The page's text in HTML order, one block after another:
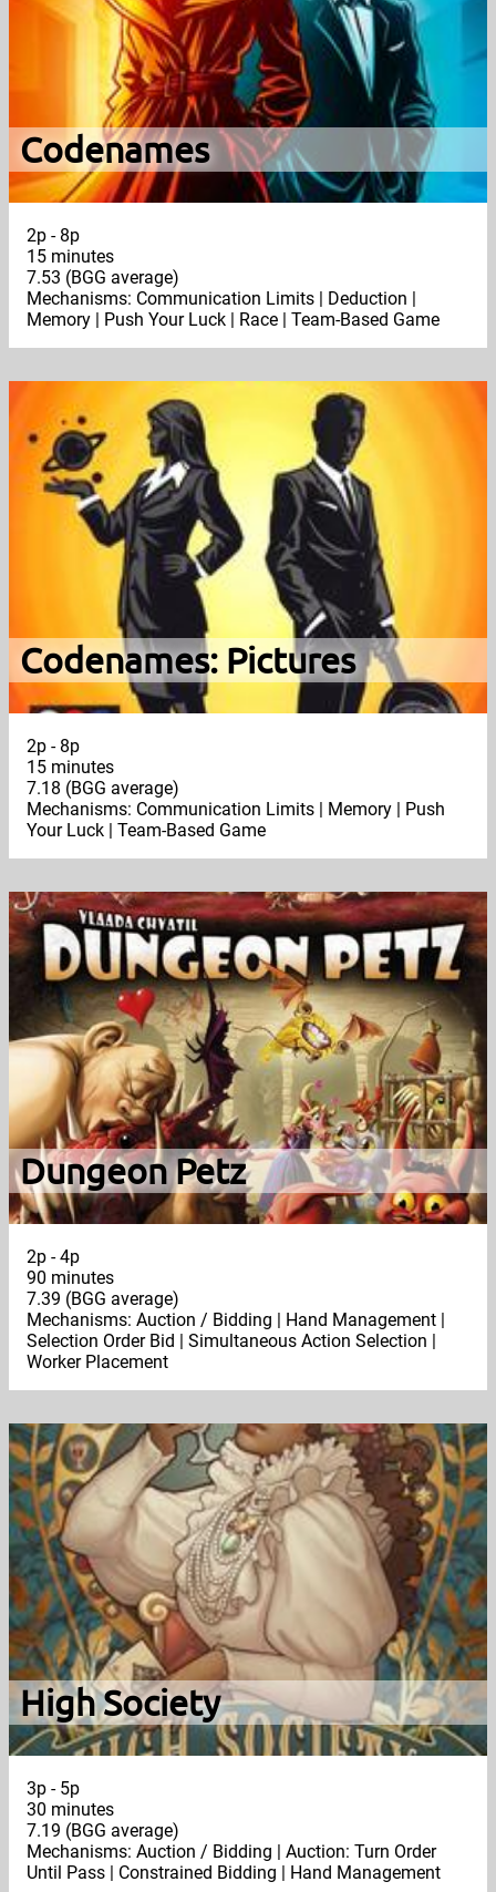
Codenames
2p - 8p
15 minutes
7.53 (BGG average)
Mechanisms: Communication Limits | Deduction |
Memory | Push Your Luck | Race | Team-Based Game
Codenames: Pictures
2p - 8p
15 minutes
7.18 (BGG average)
Mechanisms: Communication Limits | Memory | Push
Your Luck | Team-Based Game
Dungeon Petz
2p - 4p
90 minutes
7.39 (BGG average)
Mechanisms: Auction / Bidding | Hand Management |
Selection Order Bid | Simultaneous Action Selection |
Worker Placement
High Society
3p - 5p
30 minutes
7.19 (BGG average)
Mechanisms: Auction / Bidding | Auction: Turn Order
Until Pass | Constrained Bidding | Hand Management